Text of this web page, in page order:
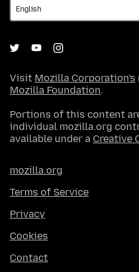
Visit Mozilla Corporation's
Mozilla Foundation.
Portions of this content
individual mozilla.org
available under a Creative
mozilla.org
Terms of Service
Privacy
Cookies
Contact